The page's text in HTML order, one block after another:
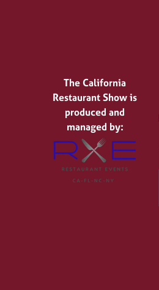
The California
Restaurant Show is
produced and
managed by: